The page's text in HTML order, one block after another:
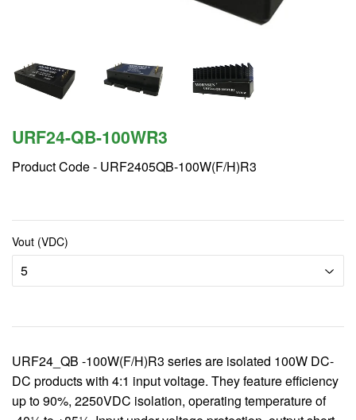
URF24-QB-100WR3
Product Code - URF2405QB-100W(F/H)R3
Vout (VDC)
URF24_QB -100W(F/H)R3 series are isolated 100W DC-
DC products with 4:1 input voltage. They feature efficiency
up to 90%, 2250VDC isolation, operating temperature of